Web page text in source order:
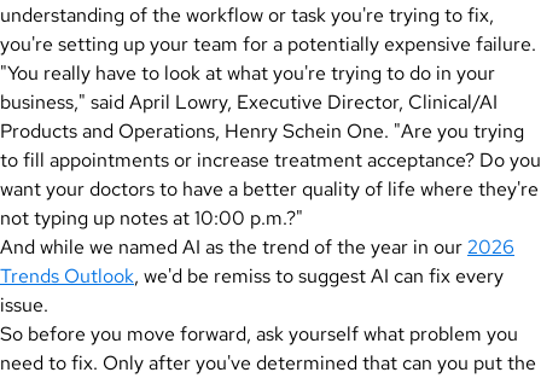
understanding of the workflow or task you're trying to fix,
you're setting up your team for a potentially expensive failure.
"You really have to look at what you're trying to do in your
business," said April Lowry, Executive Director, Clinical/AI
Products and Operations, Henry Schein One. "Are you trying
to fill appointments or increase treatment acceptance? Do you
want your doctors to have a better quality of life where they're
not typing up notes at 10:00 p.m.?"
And while we named AI as the trend of the year in our2026
Trends Outlook, we'd be remiss to suggest AI can fix every
issue.
So before you move forward, ask yourself what problem you
need to fix. Only after you've determined that can you put the